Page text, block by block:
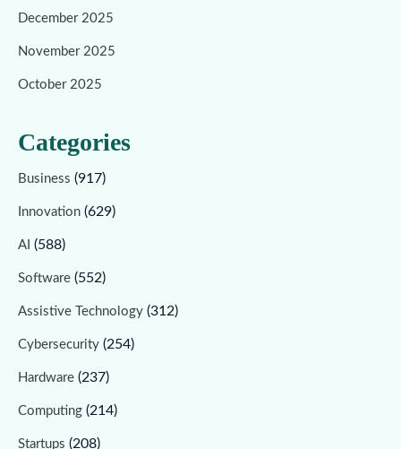
December 2025
November 2025
October 2025
Categories
Business (917)
Innovation (629)
AI (588)
Software (552)
Assistive Technology (312)
Cybersecurity (254)
Hardware (237)
Computing (214)
Startups (208)